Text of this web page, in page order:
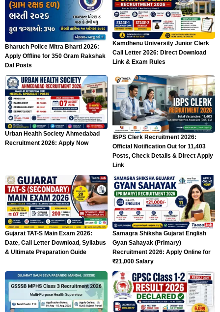
Bharuch Police Mitra Bharti 2026:
Apply Offline for 350 Gram Rakshak
Dal Posts
Kamdhenu University Junior Clerk
Call Letter 2026: Direct Download
Link & Exam Rules
Urban Health Society Ahmedabad
Recruitment 2026: Apply Now
IBPS Clerk Recruitment 2026:
Official Notification Out for 11,403
Posts, Check Details & Direct Apply
Link
Gujarat TAT-S Main Exam 2026:
Date, Call Letter Download, Syllabus
& Ultimate Preparation Guide
Samagra Shiksha Gujarat English
Gyan Sahayak (Primary)
Recruitment 2026: Apply Online for
₹21,000 Salary